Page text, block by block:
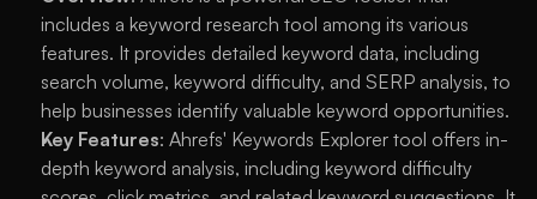
includes a keyword research tool among its various
features. It provides detailed keyword data, including
search volume, keyword difficulty, and SERP analysis, to
help businesses identify valuable keyword opportunities.
Key Features: Ahrefs' Keywords Explorer tool offers in-
depth keyword analysis, including keyword difficulty